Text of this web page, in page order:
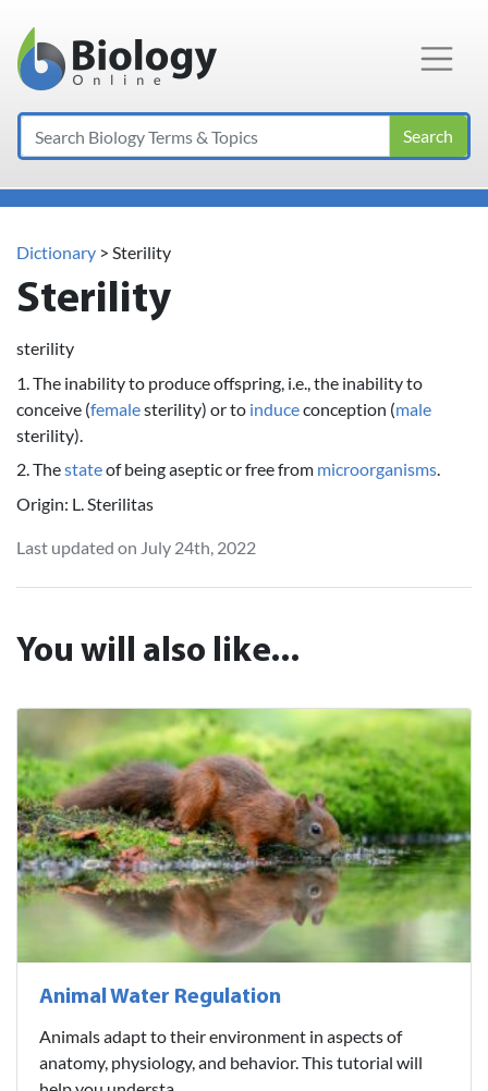
Main Navigation
Search
Dictionary > Sterility
Sterility
sterility
1. The inability to produce offspring, i.e., the inability to
conceive (femalesterility) or to induceconception (male
sterility).
2. Thestateof being aseptic or free from microorganisms.
Origin: L. Sterilitas
Last updated on July 24th, 2022
You will also like...
Animal Water Regulation
Animals adapt to their environment in aspects of
anatomy, physiology, and behavior. This tutorial will